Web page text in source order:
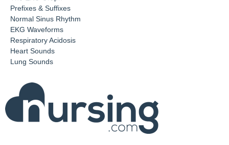
Prefixes & Suffixes
Normal Sinus Rhythm
EKG Waveforms
Respiratory Acidosis
Heart Sounds
Lung Sounds